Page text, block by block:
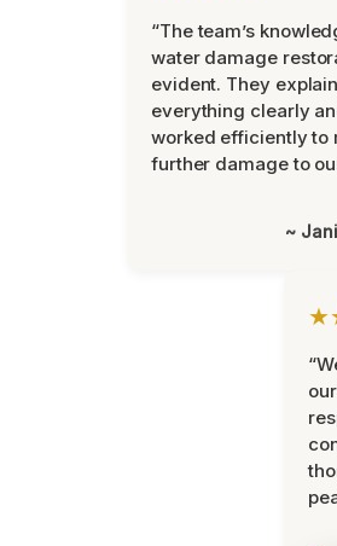
“The team’s
water damage
evident. They
everything clearly
worked efficiently to
further damage to
~